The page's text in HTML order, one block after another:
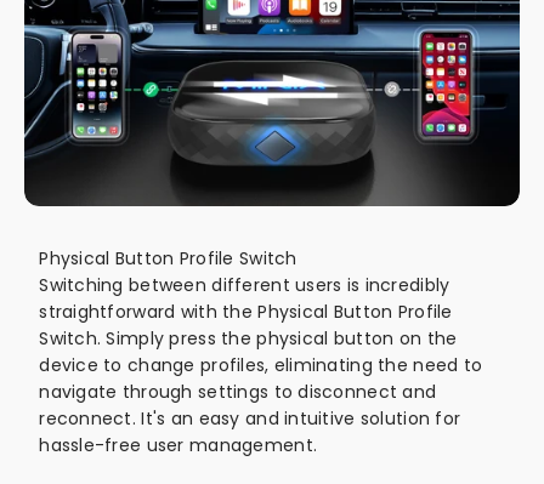
Physical Button Profile Switch
Switching between different users is incredibly
straightforward with the Physical Button Profile
Switch. Simply press the physical button on the
device to change profiles, eliminating the need to
navigate through settings to disconnect and
reconnect. It's an easy and intuitive solution for
hassle-free user management.